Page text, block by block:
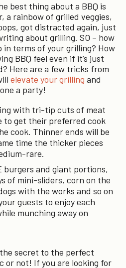
best thing about a BBQ is
a rainbow of grilled veggies,
got distracted again, just
about grilling. SO – how
in terms of your grilling? How
BBQ feel even if it’s just
Here are a few tricks from
elevate your grilling and
a party!
with tri-tip cuts of meat
to get their preferred cook
cook. Thinner ends will be
time the thicker pieces
rare.
burgers and giant portions,
of mini-sliders, corn on the
with the works and so on
guests to enjoy each
munching away on
secret to the perfect
or not! If you are looking for